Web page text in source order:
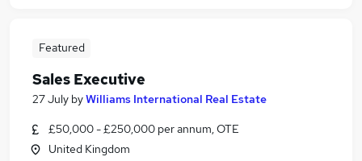
Featured
Sales Executive
27 July byWilliams International Real Estate
£50,000 - £250,000 per annum, OTE
United Kingdom